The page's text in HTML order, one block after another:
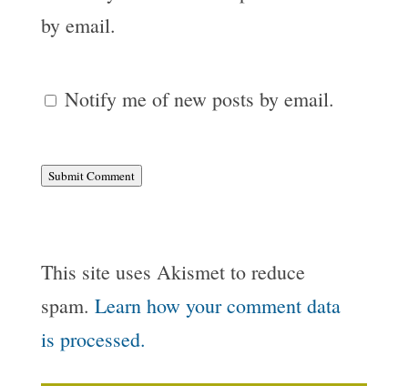
by email.
Notify me of new posts by email.
Submit Comment
This site uses Akismet to reduce
spam. Learn how your comment data
is processed.